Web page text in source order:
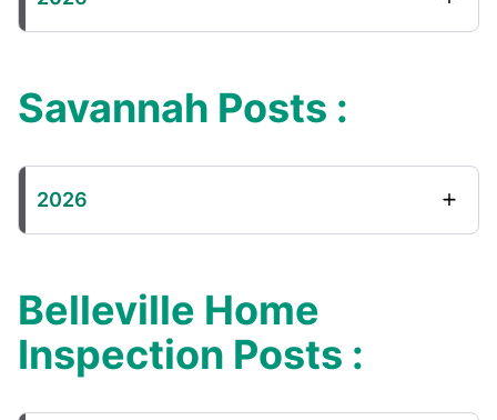
Savannah Posts :
2026
Belleville Home
Inspection Posts :